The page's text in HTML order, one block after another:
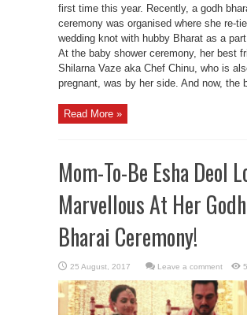
first time this year. Recently, a godh
ceremony was organised where she re-
wedding knot with hubby Bharat as a
At the baby shower ceremony, her best
Shilarna Vaze aka Chef Chinu, who is
pregnant, was by her side. And now, the
Read More »
Mom-To-Be Esha Deol
Marvellous At Her Godh
Bharai Ceremony!
Leave a comment